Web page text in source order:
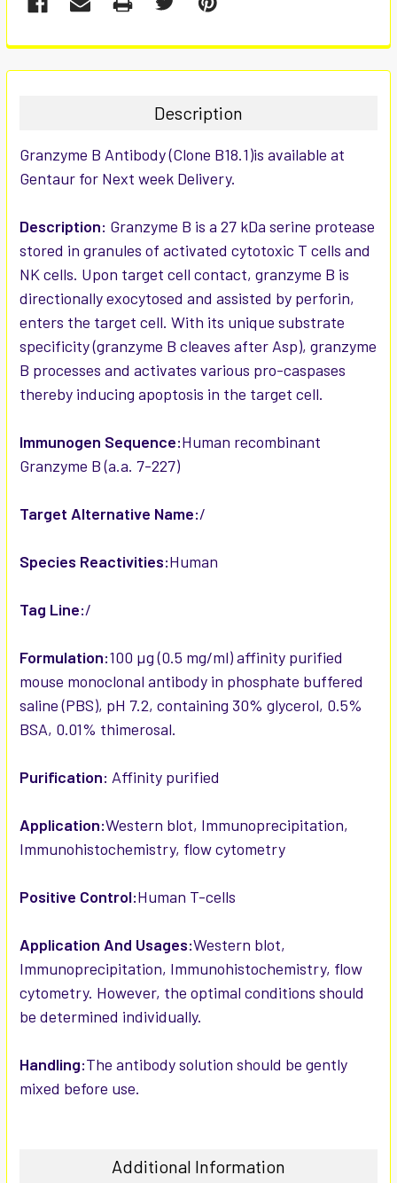
FREQUENTLY
BOUGHT
ALL
SELECTED
TO CART
Description
Granzyme B Antibody (Clone B18.1)is available at
Gentaur for Next week Delivery.
Description: Granzyme B is a 27 kDa serine protease
stored in granules of activated cytotoxic T cells and
NK cells. Upon target cell contact, granzyme B is
directionally exocytosed and assisted by perforin,
enters the target cell. With its unique substrate
specificity (granzyme B cleaves after Asp), granzyme
B processes and activates various pro-caspases
thereby inducing apoptosis in the target cell.
Immunogen Sequence:Human recombinant
Granzyme B (a.a. 7-227)
Target Alternative Name:/
Species Reactivities:Human
Tag Line:/
Formulation:100 µg (0.5 mg/ml) affinity purified
mouse monoclonal antibody in phosphate buffered
saline (PBS), pH 7.2, containing 30% glycerol, 0.5%
BSA, 0.01% thimerosal.
Purification: Affinity purified
Application:Western blot, Immunoprecipitation,
Immunohistochemistry, flow cytometry
Positive Control:Human T-cells
Application And Usages:Western blot,
Immunoprecipitation, Immunohistochemistry, flow
cytometry. However, the optimal conditions should
be determined individually.
Handling:The antibody solution should be gently
mixed before use.
Additional Information